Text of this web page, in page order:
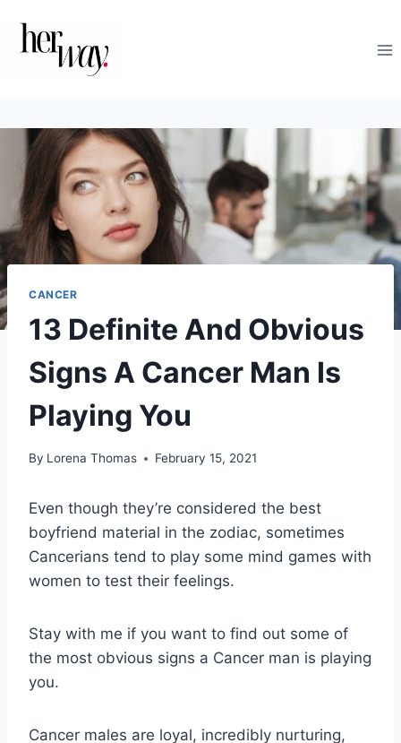
CANCER
13 Definite And Obvious
Signs A Cancer Man Is
Playing You
By Lorena Thomas February 15, 2021
Even though they’re considered the best
boyfriend material in the zodiac, sometimes
Cancerians tend to play some mind games with
women to test their feelings.
Stay with me if you want to find out some of
the most obvious signs a Cancer man is playing
you.
Cancer males are loyal, incredibly nurturing,